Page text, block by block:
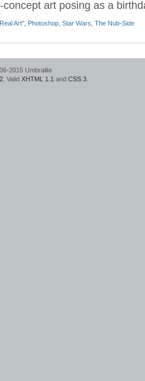
art posing as a
Art" Photoshop Star Wars The Nub-Side
2015 Umbralite
. Valid XHTML 1.1 and CSS 3